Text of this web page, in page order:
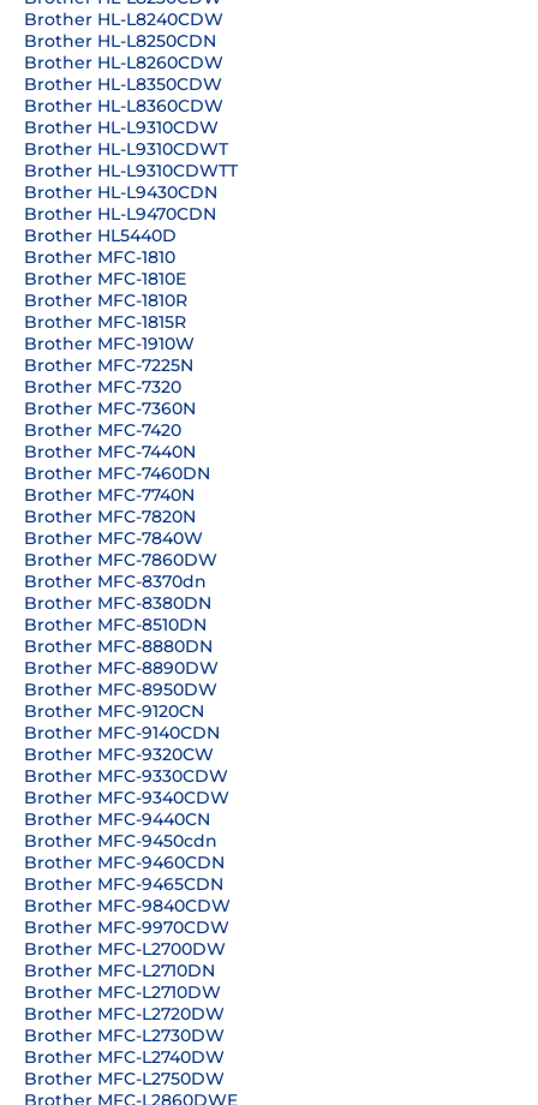
Brother HL-L8240CDW
Brother HL-L8250CDN
Brother HL-L8260CDW
Brother HL-L8350CDW
Brother HL-L8360CDW
Brother HL-L9310CDW
Brother HL-L9310CDWT
Brother HL-L9310CDWTT
Brother HL-L9430CDN
Brother HL-L9470CDN
Brother HL5440D
Brother MFC-1810
Brother MFC-1810E
Brother MFC-1810R
Brother MFC-1815R
Brother MFC-1910W
Brother MFC-7225N
Brother MFC-7320
Brother MFC-7360N
Brother MFC-7420
Brother MFC-7440N
Brother MFC-7460DN
Brother MFC-7740N
Brother MFC-7820N
Brother MFC-7840W
Brother MFC-7860DW
Brother MFC-8370dn
Brother MFC-8380DN
Brother MFC-8510DN
Brother MFC-8880DN
Brother MFC-8890DW
Brother MFC-8950DW
Brother MFC-9120CN
Brother MFC-9140CDN
Brother MFC-9320CW
Brother MFC-9330CDW
Brother MFC-9340CDW
Brother MFC-9440CN
Brother MFC-9450cdn
Brother MFC-9460CDN
Brother MFC-9465CDN
Brother MFC-9840CDW
Brother MFC-9970CDW
Brother MFC-L2700DW
Brother MFC-L2710DN
Brother MFC-L2710DW
Brother MFC-L2720DW
Brother MFC-L2730DW
Brother MFC-L2740DW
Brother MFC-L2750DW
Brother MFC-L2860DWE